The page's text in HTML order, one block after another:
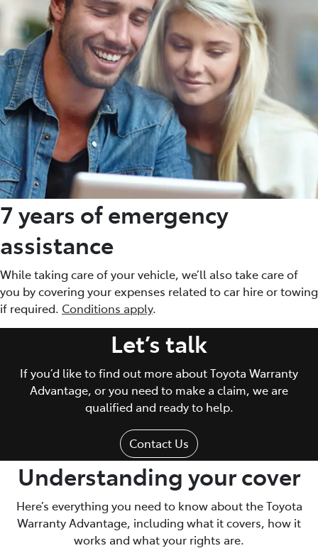
7 years of emergency
assistance
While taking care of your vehicle, we’ll also take care of
you by covering your expenses related to car hire or towing
if required. Conditions apply.
Let’s talk
If you’d like to find out more about Toyota Warranty
Advantage, or you need to make a claim, we are
qualified and ready to help.
Contact Us
Understanding your cover
Here’s everything you need to know about the Toyota
Warranty Advantage, including what it covers, how it
works and what your rights are.